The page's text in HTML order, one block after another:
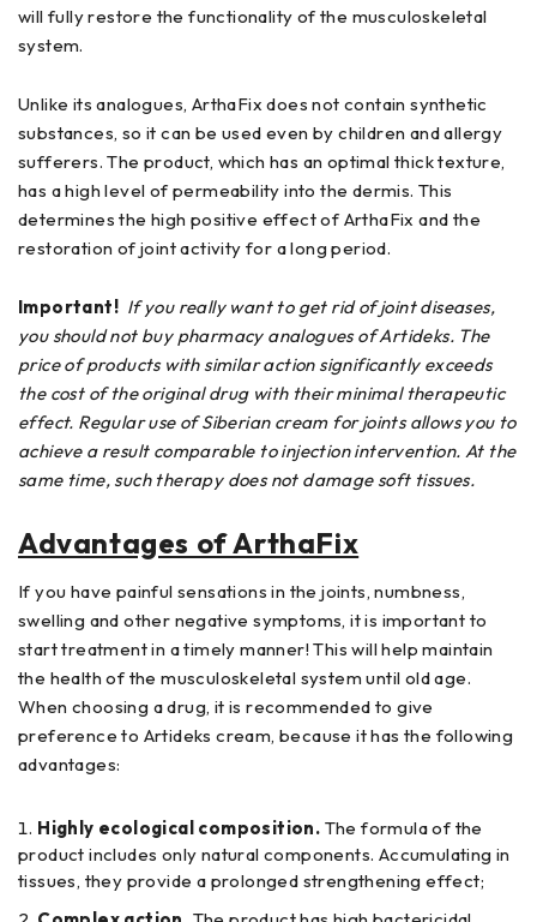
will fully restore the functionality of the musculoskeletal
system.
Unlike its analogues, ArthaFix does not contain synthetic
substances, so it can be used even by children and allergy
sufferers. The product, which has an optimal thick texture,
has a high level of permeability into the dermis. This
determines the high positive effect of ArthaFix and the
restoration of joint activity for a long period.
Important! If you really want to get rid of joint diseases,
you should not buy pharmacy analogues of Artideks. The
price of products with similar action significantly exceeds
the cost of the original drug with their minimal therapeutic
effect. Regular use of Siberian cream for joints allows you to
achieve a result comparable to injection intervention. At the
same time, such therapy does not damage soft tissues.
Advantages of ArthaFix
If you have painful sensations in the joints, numbness,
swelling and other negative symptoms, it is important to
start treatment in a timely manner! This will help maintain
the health of the musculoskeletal system until old age.
When choosing a drug, it is recommended to give
preference to Artideks cream, because it has the following
advantages:
Highly ecological composition. The formula of the
product includes only natural components. Accumulating in
tissues, they provide a prolonged strengthening effect;